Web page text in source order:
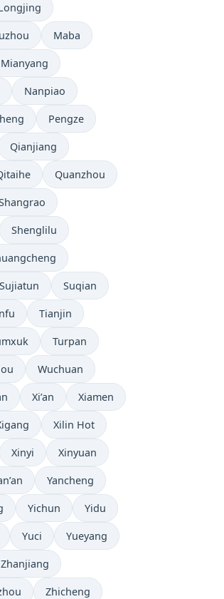
Maba
Mianyang
Nanpiao
Pengze
Qianjiang
Quanzhou
Shenglilu
Sujiatun Suqian
Tianjin
Turpan
Wuchuan
Xi’an Xiamen
Xilin Hot
Xinyi Xinyuan
Yancheng
Yichun Yidu
Yuci Yueyang
Zhanjiang
Zhicheng